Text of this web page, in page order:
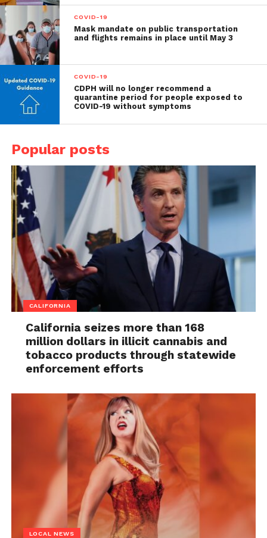
COVID-19
Mask mandate on public transportation
and flights remains in place until May 3
COVID-19
CDPH will no longer recommend a
quarantine period for people exposed to
COVID-19 without symptoms
Popular posts
CALIFORNIA
California seizes more than 168
million dollars in illicit cannabis and
tobacco products through statewide
enforcement efforts
LOCAL NEWS